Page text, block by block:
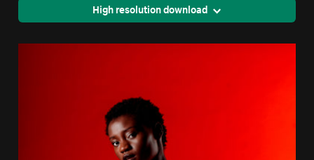
High resolution download